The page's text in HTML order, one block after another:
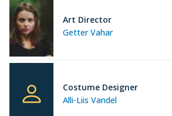
Getter Vahar
Art Director
Alli-Liis Vandel
Costume Designer